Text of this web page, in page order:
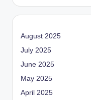
August 2025
July 2025
June 2025
May 2025
April 2025